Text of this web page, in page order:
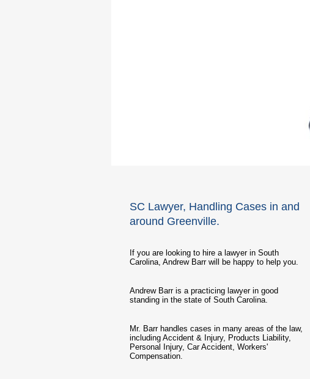
SC Lawyer, Handling Cases in and
around Greenville.
If you are looking to hire a lawyer in South
Carolina, Andrew Barr will be happy to help you.
Andrew Barr is a practicing lawyer in good
standing in the state of South Carolina.
Mr. Barr handles cases in many areas of the law,
including Accident & Injury, Products Liability,
Personal Injury, Car Accident, Workers'
Compensation.